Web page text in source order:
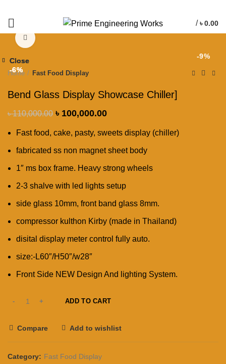
/ ৳0.00
-9%
Home Fast Food Display
Bend Glass Display Showcase Chiller]
৳110,000.00 ৳ 100,000.00
Fast food, cake, pasty, sweets display (chiller)
fabricated ss non magnet sheet body
1″ ms box frame. Heavy strong wheels
2-3 shalve with led lights setup
side glass 10mm, front band glass 8mm.
compressor kulthon Kirby (made in Thailand)
disital display meter control fully auto.
size:-L60″/H50″/w28″
Front Side NEW Design And lighting System.
ADD TO CART
Compare Add to wishlist
Category: Fast Food Display
-6%
Close
-6%
Close
-6%
Close